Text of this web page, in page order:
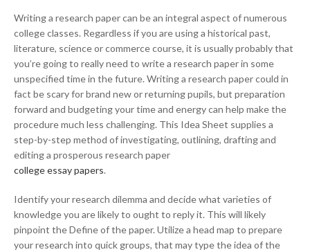
Writing a research paper can be an integral aspect of numerous
college classes. Regardless if you are using a historical past,
literature, science or commerce course, it is usually probably that
you’re going to really need to write a research paper in some
unspecified time in the future. Writing a research paper could in
fact be scary for brand new or returning pupils, but preparation
forward and budgeting your time and energy can help make the
procedure much less challenging. This Idea Sheet supplies a
step-by-step method of investigating, outlining, drafting and
editing a prosperous research paper
college essay papers.
Identify your research dilemma and decide what varieties of
knowledge you are likely to ought to reply it. This will likely
pinpoint the Define of the paper. Utilize a head map to prepare
your research into quick groups, that may type the idea of the